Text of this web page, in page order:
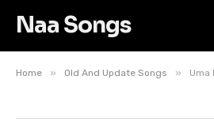
Naa Songs
Home » Old And Update Songs » Uma